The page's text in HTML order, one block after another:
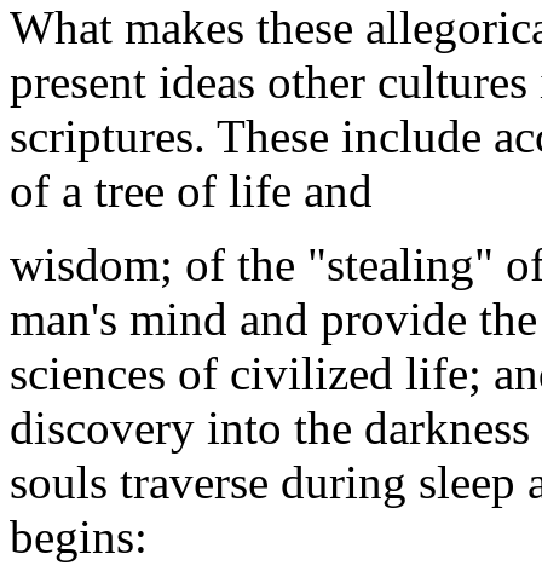
What makes these
present ideas other
scriptures. These include
of a tree of life and
wisdom; of the "stealing"
man's mind and provide
sciences of civilized life;
discovery into the
souls traverse during sleep
begins: